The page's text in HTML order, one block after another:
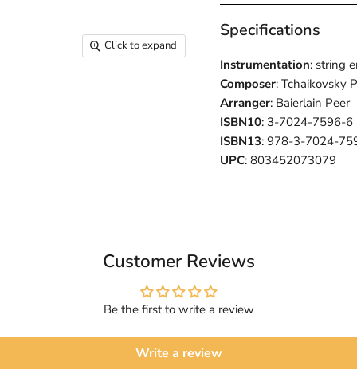
Click to expand
Specifications
Instrumentation: string
Composer: Tchaikovsky
Arranger: Baierlain Peer
ISBN10: 3-7024-7596-6
ISBN13: 978-3-7024-
UPC: 803452073079
Customer Reviews
Be the first to write a review
Write a review